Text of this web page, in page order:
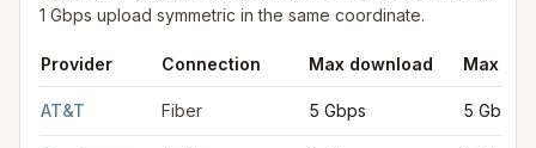
1 Gbps upload symmetric in the same coordinate.
Provider Connection Max download Max
AT&T Fiber 5 Gbps 5 Gbps